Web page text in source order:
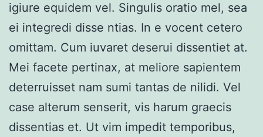
igiure equidem vel. Singulis oratio mel, sea
ei integredi disse ntias. In e vocent cetero
omittam. Cum iuvaret deserui dissentiet at.
Mei facete pertinax, at meliore sapientem
deterruisset nam sumi tantas de nilidi. Vel
case alterum senserit, vis harum graecis
dissentias et. Ut vim impedit temporibus,